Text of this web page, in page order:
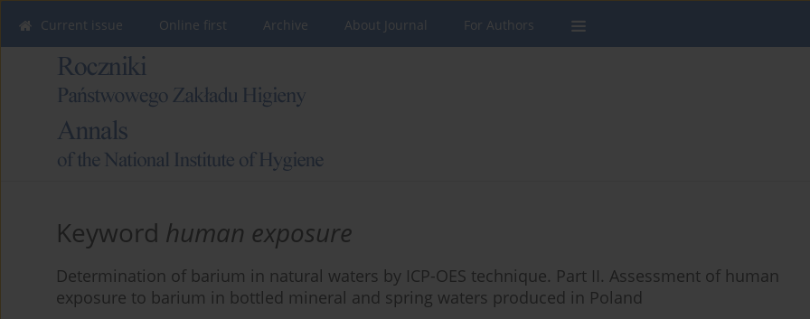
Current issue Online first Archive About Journal For Authors
Keyword human exposure
Determination of barium in natural waters by ICP-OES technique. Part II. Assessment of human
exposure to barium in bottled mineral and spring waters produced in Poland